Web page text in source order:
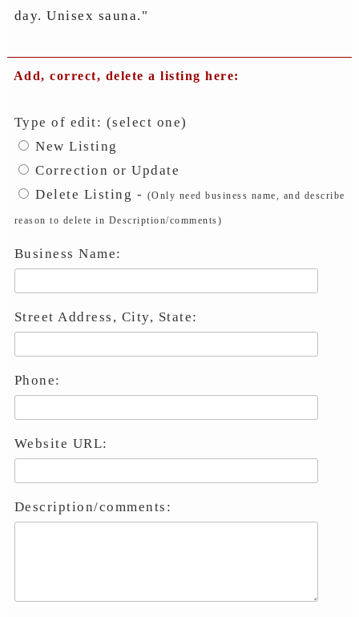
day. Unisex sauna."
Add, correct, delete a listing here:
Type of edit: (select one)
New Listing
Correction or Update
Delete Listing - (Only need business name, and describe
reason to delete in Description/comments)
Business Name:
Street Address, City, State:
Phone:
Website URL:
Description/comments: